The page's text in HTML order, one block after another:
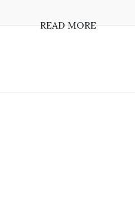
READ MORE